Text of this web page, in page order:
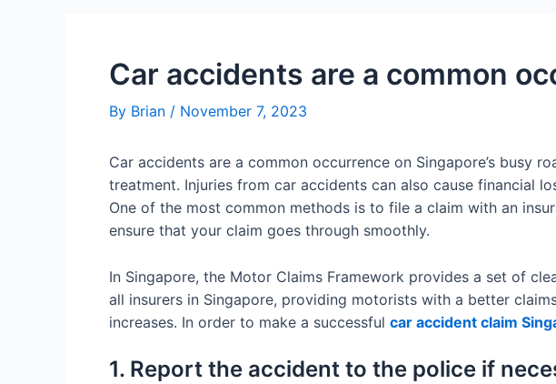
Car accidents are a common
By Brian / November 7, 2023
Car accidents are a common occurrence on Singapore’s busy
treatment. Injuries from car accidents can also cause financial
One of the most common methods is to file a claim with an
ensure that your claim goes through smoothly.
In Singapore, the Motor Claims Framework provides a set of
all insurers in Singapore, providing motorists with a better
increases. In order to make a successful car accident claim
1. Report the accident to the police if